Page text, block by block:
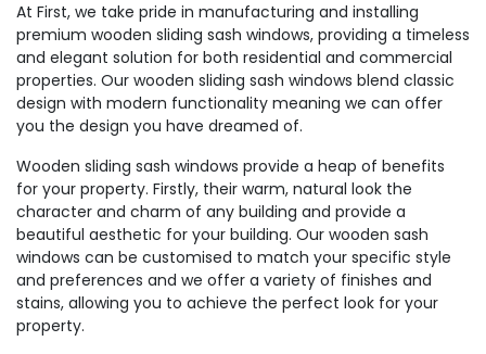
At First, we take pride in manufacturing and installing
premium wooden sliding sash windows, providing a timeless
and elegant solution for both residential and commercial
properties. Our wooden sliding sash windows blend classic
design with modern functionality meaning we can offer
you the design you have dreamed of.
Wooden sliding sash windows provide a heap of benefits
for your property. Firstly, their warm, natural look the
character and charm of any building and provide a
beautiful aesthetic for your building. Our wooden sash
windows can be customised to match your specific style
and preferences and we offer a variety of finishes and
stains, allowing you to achieve the perfect look for your
property.